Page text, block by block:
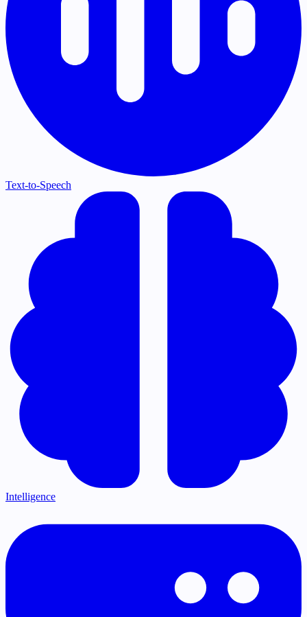
Text-to-Speech
Intelligence